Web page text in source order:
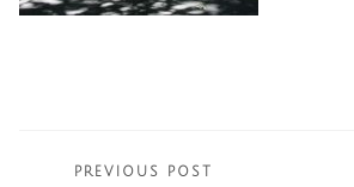
PREVIOUS POST